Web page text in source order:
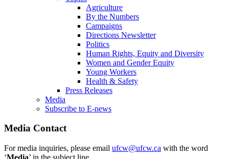
Agriculture
By the Numbers
Campaigns
Directions Newsletter
Politics
Human Rights, Equity and Diversity
Women and Gender Equity
Young Workers
Health & Safety
Press Releases
Media
Subscribe to E-news
Media Contact
For media inquiries, please email ufcw@ufcw.ca with the word
‘Media’ in the subject line.